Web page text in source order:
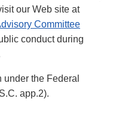
our Web site at
Committee
conduct during
the Federal
app.2).